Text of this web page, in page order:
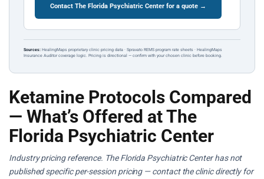
Contact The Florida Psychiatric Center for a quote →
Sources: HealingMaps proprietary clinic pricing data · Spravato REMS program rate sheets · HealingMaps
Insurance Auditor coverage logic. Pricing is directional — confirm with your chosen clinic before booking.
Ketamine Protocols Compared
— What’s Offered at The
Florida Psychiatric Center
Industry pricing reference. The Florida Psychiatric Center has not
published specific per-session pricing — contact the clinic directly for